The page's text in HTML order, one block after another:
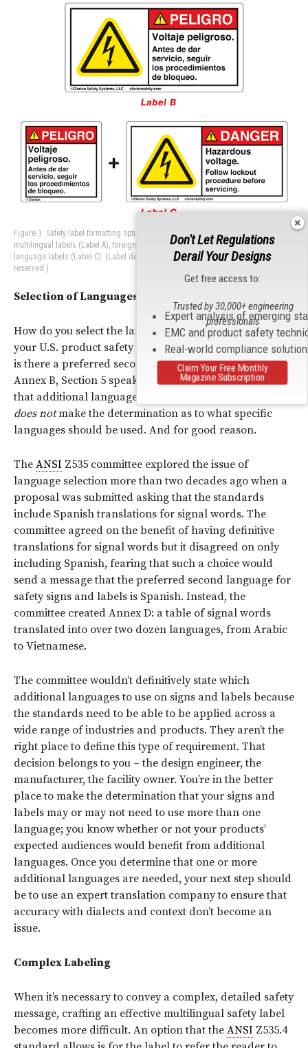
Figure 1: Safety label formatting options using additional languages can include
multilingual labels (Label A), foreign language labels (Label B), or add-on foreign
language labels (Label C). (Label designs ©Clarion Safety Systems. All rights
reserved.)
Selection of Languages
How do you select the language or languages to use on
your U.S. product safety labels? In addition to English,
is there a preferred second language? The phrasing in
Annex B, Section 5 speaks to this: “If it is determined
that additional languages are desired…”
does notmake the determination as to what specific
languages should be used. And for good reason.
The ANSI Z535 committee explored the issue of
language selection more than two decades ago when a
proposal was submitted asking that the standards
include Spanish translations for signal words. The
committee agreed on the benefit of having definitive
translations for signal words but it disagreed on only
including Spanish, fearing that such a choice would
send a message that the preferred second language for
safety signs and labels is Spanish. Instead, the
committee created Annex D: a table of signal words
translated into over two dozen languages, from Arabic
to Vietnamese.
The committee wouldn’t definitively state which
additional languages to use on signs and labels because
the standards need to be able to be applied across a
wide range of industries and products. They aren’t the
right place to define this type of requirement. That
decision belongs to you – the design engineer, the
manufacturer, the facility owner. You’re in the better
place to make the determination that your signs and
labels may or may not need to use more than one
language; you know whether or not your products’
expected audiences would benefit from additional
languages. Once you determine that one or more
additional languages are needed, your next step should
be to use an expert translation company to ensure that
accuracy with dialects and context don’t become an
issue.
Complex Labeling
When it’s necessary to convey a complex, detailed safety
message, crafting an effective multilingual safety label
becomes more difficult. An option that the ANSI Z535.4
Don't Let Regulations
Derail Your Designs
Get free access to:
Expert analysis of emerging
EMC and product safety
Real-world compliance
Trusted by 30,000+ engineering
professionals
Claim Your Free Monthly
Magazine Subscription